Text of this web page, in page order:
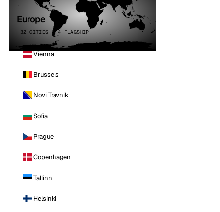
Europe
32 CITIES · 4 FLAGSHIP
Vienna
Brussels
Novi Travnik
Sofia
Prague
Copenhagen
Tallinn
Helsinki